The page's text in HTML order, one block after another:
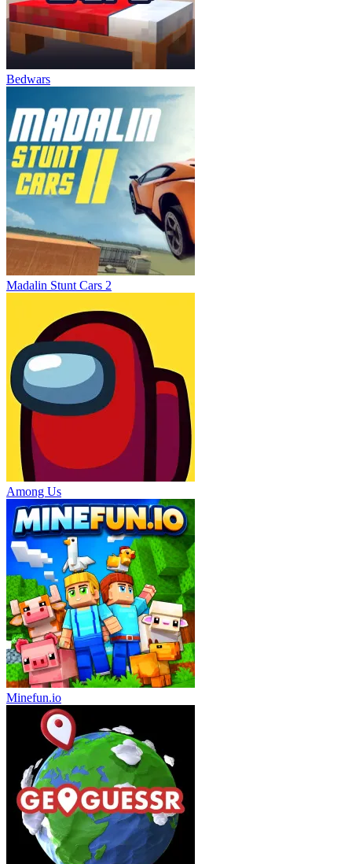
Bedwars
Madalin Stunt Cars 2
Among Us
Minefun.io